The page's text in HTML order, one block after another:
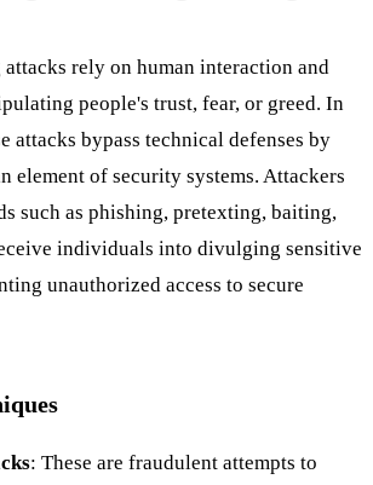
rely on human interaction and
people's trust, fear, or greed. In
attacks bypass technical defenses by
element of security systems. Attackers
such as phishing, pretexting, baiting,
individuals into divulging sensitive
unauthorized access to secure
: These are fraudulent attempts to